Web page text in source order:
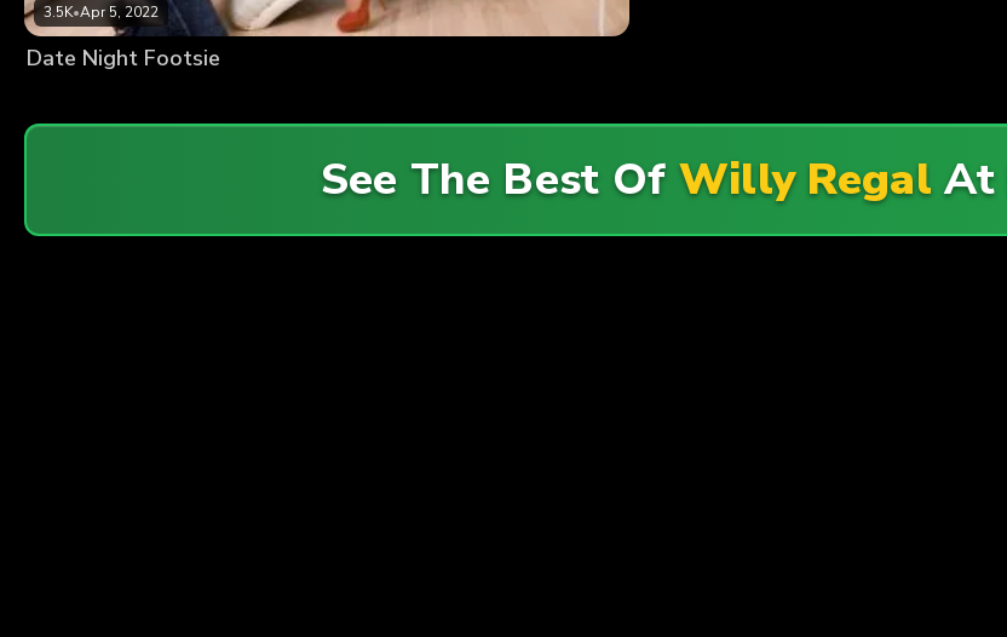
3.5K•Apr 5, 2022
Date Night Footsie
See The Best Of Willy Regal At